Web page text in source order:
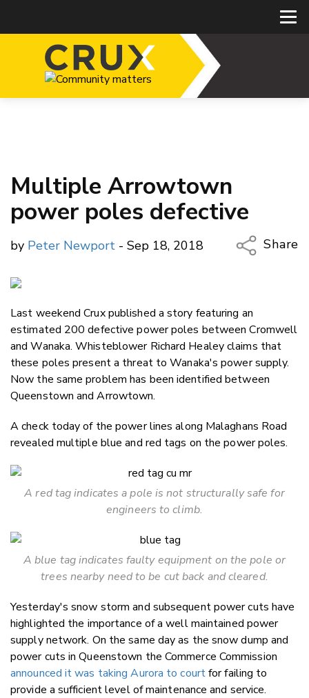
Multiple Arrowtown
power poles defective
by Peter Newport - Sep 18, 2018
Share
LinkedIn
Last weekend Crux published a story featuring an
estimated 200 defective power poles between Cromwell
and Wanaka. Whisteblower Richard Healey claims that
these poles present a threat to Wanaka's power supply.
Now the same problem has been identified between
Queenstown and Arrowtown.
A check today of the power lines along Malaghans Road
revealed multiple blue and red tags on the power poles.
A red tag indicates a pole is not structurally safe for
engineers to climb.
A blue tag indicates faulty equipment on the pole or
trees nearby need to be cut back and cleared.
Yesterday's snow storm and subsequent power cuts have
highlighted the importance of a well maintained power
supply network. On the same day as the snow dump and
power cuts in Queenstown the Commerce Commission
announced it was taking Aurora to courtfor failing to
provide a sufficient level of maintenance and service.